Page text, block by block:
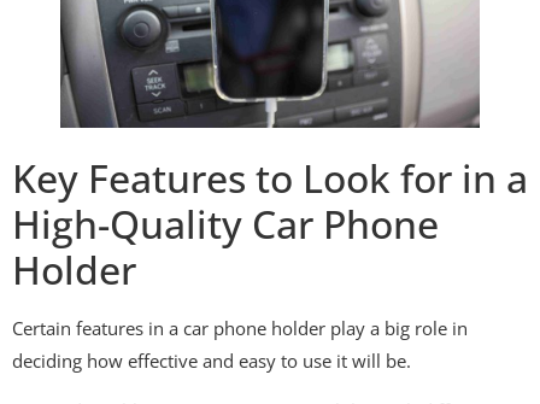
Key Features to Look for in a
High-Quality Car Phone
Holder
Certain features in a car phone holder play a big role in
deciding how effective and easy to use it will be.